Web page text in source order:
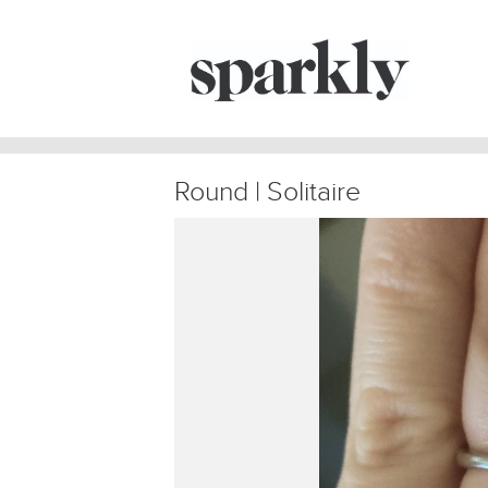
Round | Solitaire